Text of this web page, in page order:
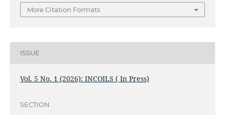
More Citation Formats
ISSUE
Vol. 5 No. 1 (2026): INCOILS ( In Press)
SECTION